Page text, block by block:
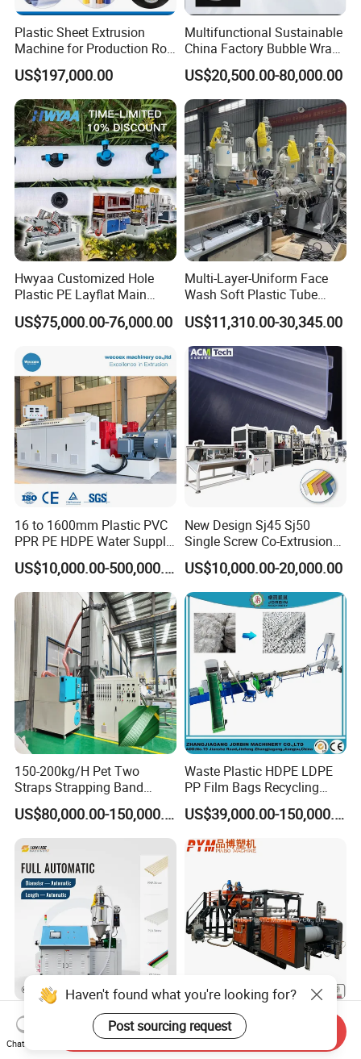
Plastic Sheet Extrusion
Machine for Production Roll
Sheet for Clear
Biodegradable CPET
Packaging Box PP Food
Container Plastic Machinery
US$197,000.00
Multifunctional Sustainable
China Factory Bubble Wrap
Machine for High-Volume
Production
US$20,500.00-80,000.00
Hwyaa Customized Hole
Plastic PE Layflat Main
Making Machine for
Irrigation Spray Layflat
US$75,000.00-76,000.00
Multi-Layer-Uniform Face
Wash Soft Plastic Tube
Extrusion Line for Food
Paste Packaging
US$11,310.00-30,345.00
16 to 1600mm Plastic PVC
PPR PE HDPE Water Supply
Drainage Irrigation Gas Pipe
Making Machine Extrusion
Line
US$10,000.00-500,000.00
New Design Sj45 Sj50
Single Screw Co-Extrusion
Supermarket Application
PVC Transparent Price Tag
Holder Making Machine
US$10,000.00-20,000.00
150-200kg/H Pet Two
Straps Strapping Band
Extruder Making Machine
US$80,000.00-150,000.00
Waste Plastic HDPE LDPE
PP Film Bags Recycling
Pelletizer Machine/Plastic
Granulating Machine
US$39,000.00-150,000.00
Automatic PLA PP Pha
Straw Making Machine
Food Plastic Wrap LDPE
LLDPE PE Single Double
Layer Stretch Preservative
Haven't found what you're looking for?
Post sourcing request
Chat Now
Send Inquiry